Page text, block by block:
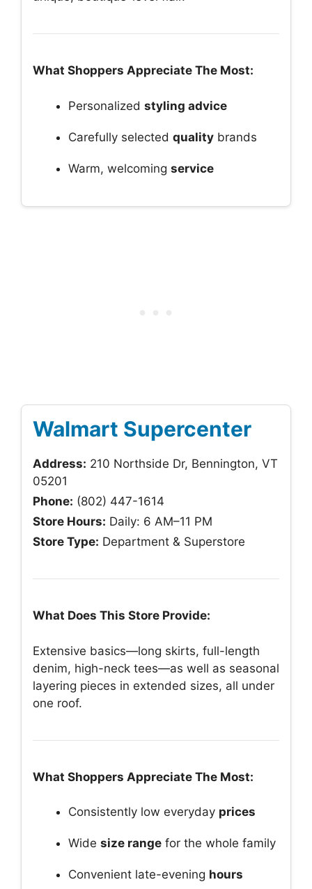
What Shoppers Appreciate The Most:
Personalized styling advice
Carefully selected quality brands
Warm, welcoming service
Walmart Supercenter
Address: 210 Northside Dr, Bennington, VT
05201
Phone: (802) 447-1614
Store Hours: Daily: 6 AM–11 PM
Store Type: Department & Superstore
What Does This Store Provide:
Extensive basics—long skirts, full-length
denim, high-neck tees—as well as seasonal
layering pieces in extended sizes, all under
one roof.
What Shoppers Appreciate The Most:
Consistently low everyday prices
Wide size range for the whole family
Convenient late-evening hours